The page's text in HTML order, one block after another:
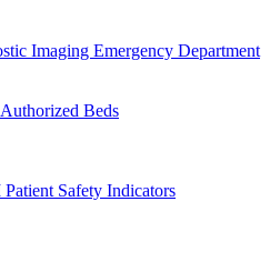
Imaging Emergency Department
Authorized Beds
Patient Safety Indicators